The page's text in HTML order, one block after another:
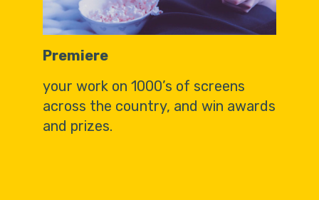
Premiere
your work on 1000’s of screens
across the country, and win awards
and prizes.